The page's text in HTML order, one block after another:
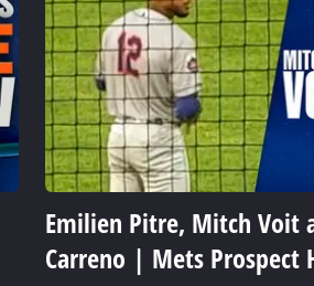
Emilien Pitre, Mitch Voit
Carreno | Mets Prospect